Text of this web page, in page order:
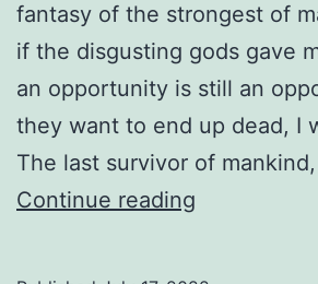
fantasy of the strongest of
if the disgusting gods gave
an opportunity is still an
they want to end up dead, I
The last survivor of
Continue reading